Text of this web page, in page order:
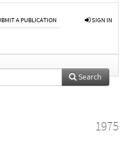
A PUBLICATION SIGN IN
Search
1975